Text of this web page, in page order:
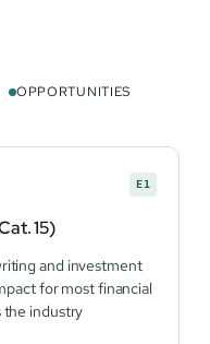
OPPORTUNITIES
E1
15)
and investment
for most financial
the industry